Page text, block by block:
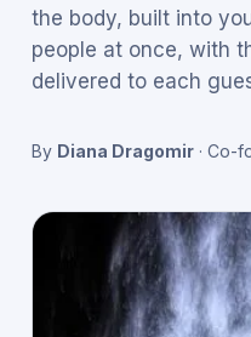
the body, built into
people at once, with
delivered to each
By Diana Dragomir · Co-